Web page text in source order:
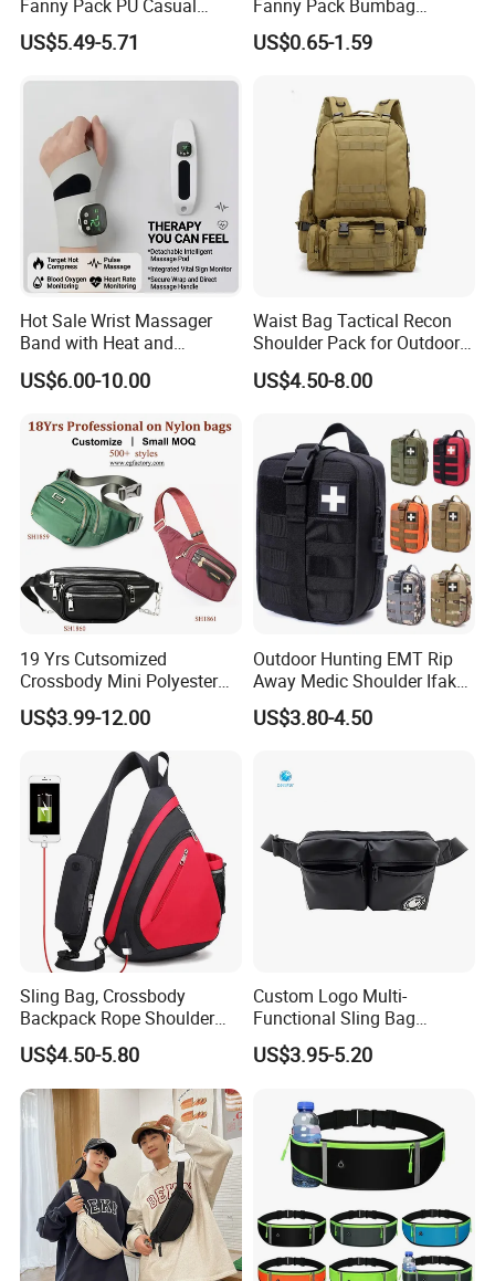
Professional on
Small quantity production, Luxury
customized production
Bulk Chain store brand production, Taking stock and
add brand
Cooperation brands: Asia GIORDANO, Europe
Vertigo, America Fiori, Walmart, etc.
Here is Video Introduction of Evergreen Leather
Contact us if you are wholesalers or brand
holders
Web:
evergreen163.en.made-in-china.com
Manager: Cherry
Fanny Pack PU Casual
Student Shoulder Waist Bag
US$5.49-5.71
Fanny Pack Bumbag
Custom Waist Bag for
Running
US$0.65-1.59
Hot Sale Wrist Massager
Band with Heat and
Compression, for Arthritis
and Carpal Tunnel Relief,
US$6.00-10.00
Waist Bag Tactical Recon
Shoulder Pack for Outdoor
Adventures and Gear
US$4.50-8.00
19 Yrs Cutsomized
Crossbody Mini Polyester
Sling for Man Waist
Shoulder Bum Climbing
Mobile Phone Bags Hiking
Sport Men Small Cross
Body Belt Cotton Chest Bag
US$3.99-12.00
Outdoor Hunting EMT Rip
Away Medic Shoulder Ifak
Emerg Tactical Medical
Pouch First Aid Bag
US$3.80-4.50
Sling Bag, Crossbody
Backpack Rope Shoulder
Bag Waterproof RFID Rept
Canvas Bag
US$4.50-5.80
Custom Logo Multi-
Functional Sling Bag
Durable Urban Streetwear
Crossbody Bag
US$3.95-5.20